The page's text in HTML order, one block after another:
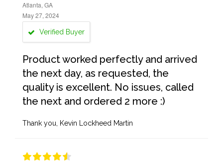
Atlanta, GA
May 27, 2024
Verified Buyer
Product worked perfectly and arrived
the next day, as requested, the
quality is excellent. No issues, called
the next and ordered 2 more :)
Thank you, Kevin Lockheed Martin